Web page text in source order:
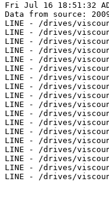
Fri Jul 16 18:51:32
Data from source:
LINE - /drives/
LINE - /drives/
LINE - /drives/
LINE - /drives/
LINE - /drives/
LINE - /drives/
LINE - /drives/
LINE - /drives/
LINE - /drives/
LINE - /drives/
LINE - /drives/
LINE - /drives/viscount/
LINE - /drives/viscount/
LINE - /drives/viscount/
LINE - /drives/
LINE - /drives/
LINE - /drives/
LINE - /drives/